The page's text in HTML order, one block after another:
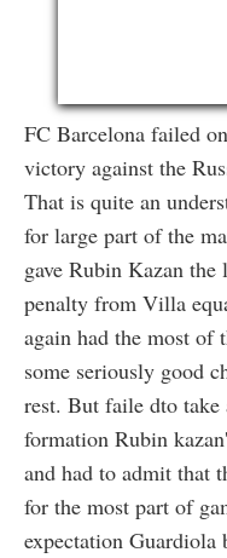
FC Barcelona failed
victory against the
That is quite an
for large part of the
gave Rubin Kazan the
penalty from Villa
again had the most of
some seriously good
rest. But faile dto take
formation Rubin
and had to admit that
for the most part of
expectation